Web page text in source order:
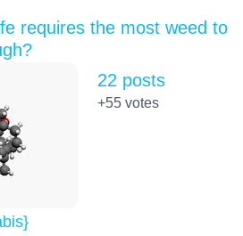
requires the most weed to
22 posts
+55votes